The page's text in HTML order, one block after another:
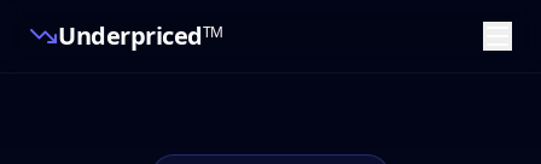
UnderpricedTM